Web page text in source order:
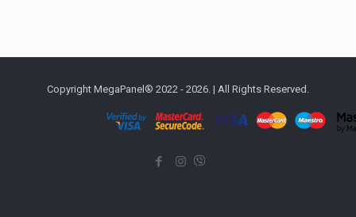
Copyright MegaPanel® 2022 - 2026. | All Rights Reserved.